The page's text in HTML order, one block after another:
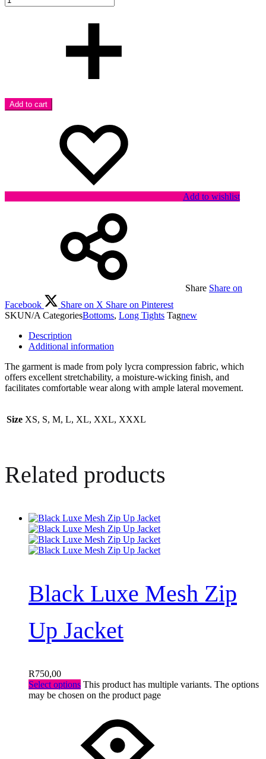
Add to cart
Add to wishlist
Share Share on
Facebook
Share on X Share on Pinterest
SKUN/A CategoriesBottoms, Long Tights Tagnew
Description
Additional information
The garment is made from poly lycra compression fabric, which
offers excellent stretchability, a moisture-wicking finish, and
facilitates comfortable wear along with ample lateral movement.
Size XS, S, M, L, XL, XXL, XXXL
Related products
Black Luxe Mesh Zip
Up Jacket
R750,00
Select options This product has multiple variants. The options
may be chosen on the product page